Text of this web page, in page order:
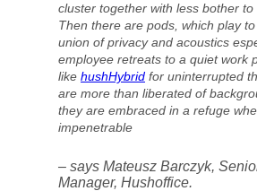
cluster together with less bother to
Then there are pods, which play
union of privacy and acoustics
employee retreats to a quiet work
like hushHybrid for uninterrupted
are more than liberated of
they are embraced in a refuge
impenetrable
– says Mateusz Barczyk,
Manager, Hushoffice.